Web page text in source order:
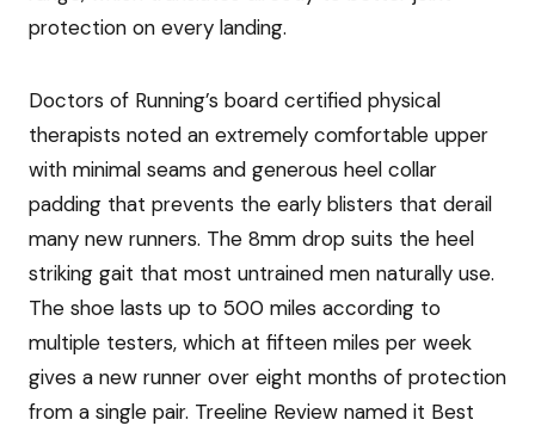
protection on every landing.
Doctors of Running’s board certified physical
therapists noted an extremely comfortable upper
with minimal seams and generous heel collar
padding that prevents the early blisters that derail
many new runners. The 8mm drop suits the heel
striking gait that most untrained men naturally use.
The shoe lasts up to 500 miles according to
multiple testers, which at fifteen miles per week
gives a new runner over eight months of protection
from a single pair. Treeline Review named it Best